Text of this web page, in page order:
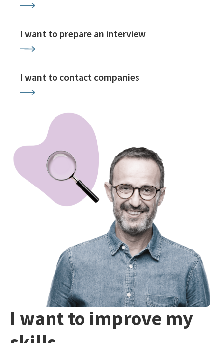
I want to prepare an interview
I want to contact companies
I want to improve my